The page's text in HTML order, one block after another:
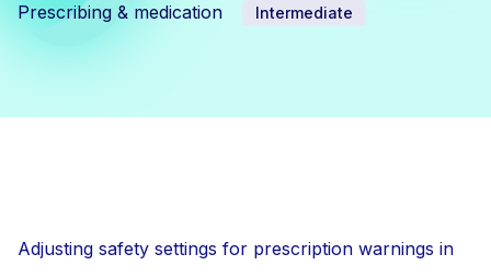
Prescribing & medication Intermediate
Adjusting safety settings for prescription warnings in